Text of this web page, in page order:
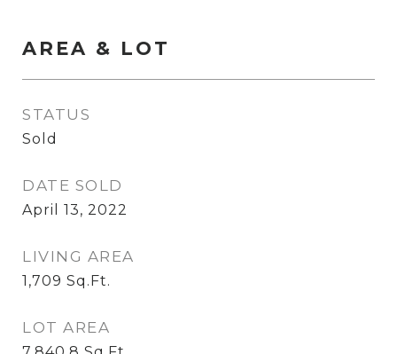
AREA & LOT
STATUS
Sold
DATE SOLD
April 13, 2022
LIVING AREA
1,709 Sq.Ft.
LOT AREA